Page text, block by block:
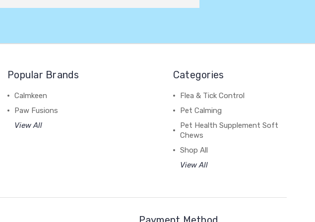
Popular Brands
Calmkeen
Paw Fusions
View All
Categories
Flea & Tick Control
Pet Calming
Pet Health Supplement Soft
Chews
Shop All
View All